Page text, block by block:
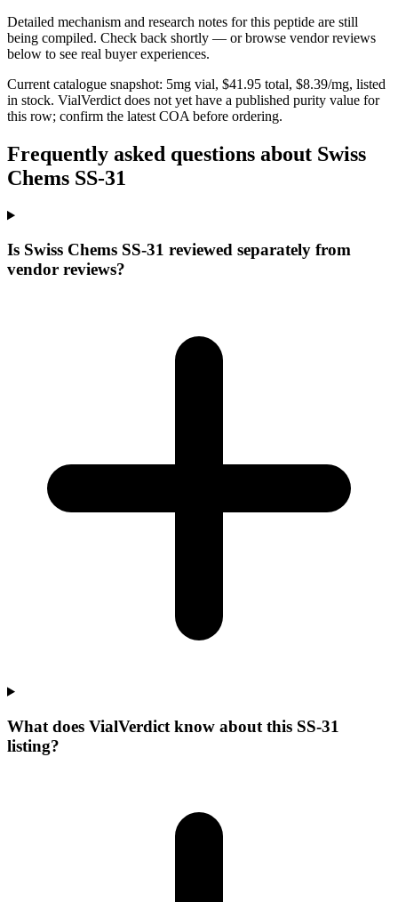
Detailed mechanism and research notes for this peptide are still
being compiled. Check back shortly — or browse vendor reviews
below to see real buyer experiences.
Current catalogue snapshot: 5mg vial, $41.95 total, $8.39/mg, listed
in stock. VialVerdict does not yet have a published purity value for
this row; confirm the latest COA before ordering.
Frequently asked questions about Swiss
Chems SS-31
Is Swiss Chems SS-31 reviewed separately from
vendor reviews?
What does VialVerdict know about this SS-31
listing?